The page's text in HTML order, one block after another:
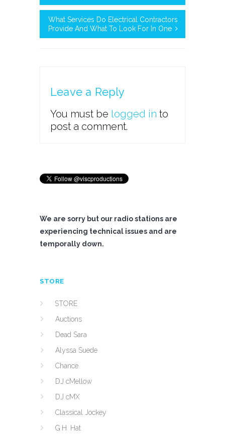
What Services Do Electrical Contractors
Provide And What To Look For In One
Leave a Reply
You must be logged in to
post a comment.
We are sorry but our radio stations are
experiencing technical issues and are
temporally down.
STORE
STORE
Auctions
Dead Sara
Alyssa Suede
Chance
DJ cMellow
DJ cMX
Classical Jockey
G.H. Hat